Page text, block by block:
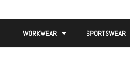
WORKWEAR SPORTSWEAR